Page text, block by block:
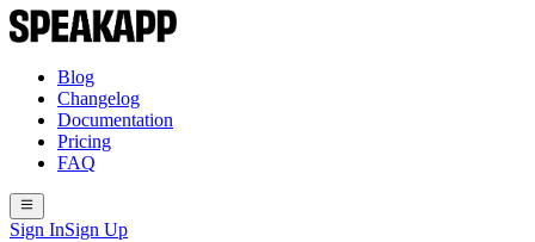
Blog
Changelog
Documentation
Pricing
FAQ
Sign InSign Up